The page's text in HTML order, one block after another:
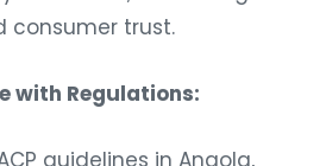
consumer trust.
with Regulations:
guidelines in Angola,